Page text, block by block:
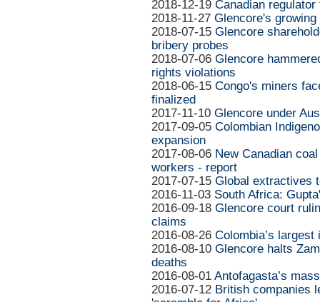
2018-12-19 Canadian regulator
2018-11-27 Glencore's
2018-07-15 Glencore
bribery probes
2018-07-06 Glencore
rights violations
2018-06-15 Congo's miners
finalized
2017-11-10 Glencore under
2017-09-05 Colombian
expansion
2017-08-06 New Canadian
workers - report
2017-07-15 Global extractives
2016-11-03 South Africa:
2016-09-18 Glencore court
claims
2016-08-26 Colombia’s
2016-08-10 Glencore halts
deaths
2016-08-01 Antofagasta’s
2016-07-12 British companies